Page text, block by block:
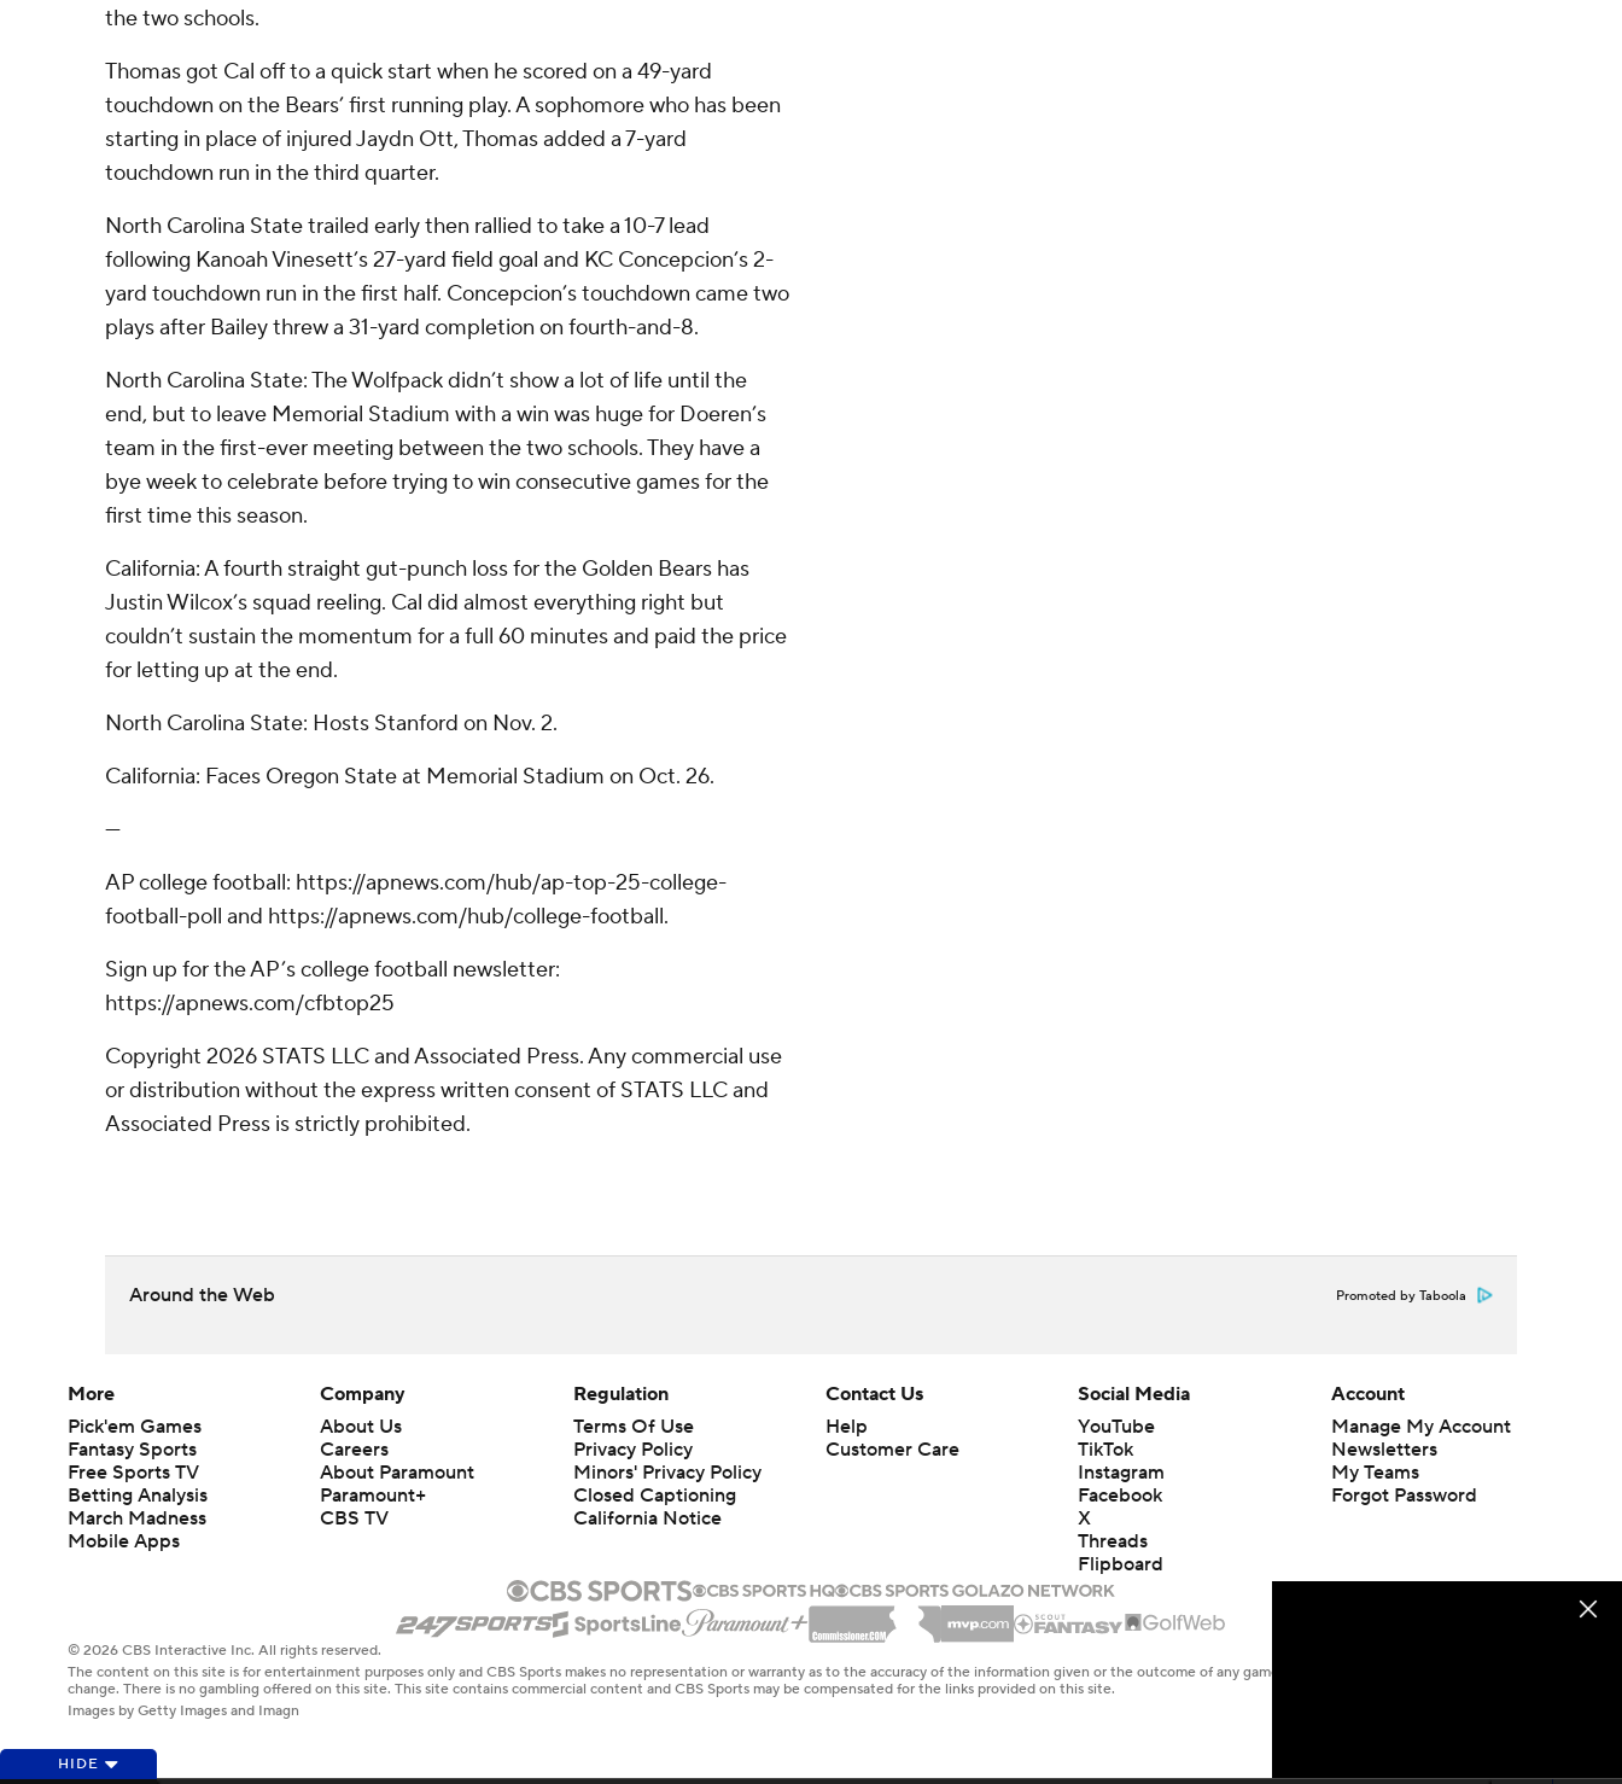
the two schools.
Thomas got Cal off to a quick start when he scored on a 49-yard
touchdown on the Bears’ first running play. A sophomore who has been
starting in place of injured Jaydn Ott, Thomas added a 7-yard
touchdown run in the third quarter.
North Carolina State trailed early then rallied to take a 10-7 lead
following Kanoah Vinesett’s 27-yard field goal and KC Concepcion’s 2-
yard touchdown run in the first half. Concepcion’s touchdown came two
plays after Bailey threw a 31-yard completion on fourth-and-8.
North Carolina State: The Wolfpack didn’t show a lot of life until the
end, but to leave Memorial Stadium with a win was huge for Doeren’s
team in the first-ever meeting between the two schools. They have a
bye week to celebrate before trying to win consecutive games for the
first time this season.
California: A fourth straight gut-punch loss for the Golden Bears has
Justin Wilcox’s squad reeling. Cal did almost everything right but
couldn’t sustain the momentum for a full 60 minutes and paid the price
for letting up at the end.
North Carolina State: Hosts Stanford on Nov. 2.
California: Faces Oregon State at Memorial Stadium on Oct. 26.
---
AP college football: https://apnews.com/hub/ap-top-25-college-
football-poll and https://apnews.com/hub/college-football.
Sign up for the AP’s college football newsletter:
https://apnews.com/cfbtop25
Copyright 2026 STATS LLC and Associated Press. Any commercial use
or distribution without the express written consent of STATS LLC and
Associated Press is strictly prohibited.
Around the Web Promoted by Taboola
HIDE
More
Pick'em Games
Fantasy Sports
Free Sports TV
Betting Analysis
March Madness
Mobile Apps
Company
About Us
Careers
About Paramount
Paramount+
CBS TV
Regulation
Terms Of Use
Privacy Policy
Minors' Privacy Policy
Closed Captioning
California Notice
Contact Us
Help
Customer Care
Social Media
YouTube
TikTok
Instagram
Facebook
X
Threads
Flipboard
Account
Manage My Account
Newsletters
My Teams
Forgot Password
© 2026 CBS Interactive Inc. All rights reserved.
The content on this site is for entertainment purposes only and CBS Sports makes no representation or warranty as to the accuracy of the information given or the outcome of any game or event. Odds and lines subject to
change. There is no gambling offered on this site. This site contains commercial content and CBS Sports may be compensated for the links provided on this site.
Images by Getty Images and Imagn